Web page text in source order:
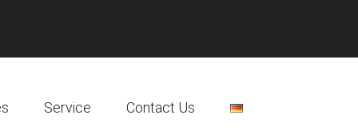
Service Contact Us